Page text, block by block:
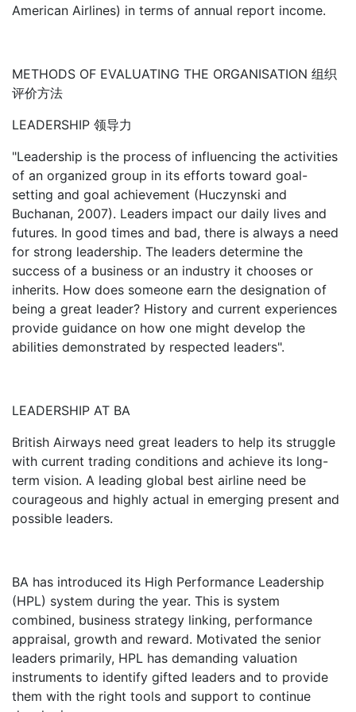
American Airlines) in terms of annual report income.
METHODS OF EVALUATING THE ORGANISATION 组织
评价方法
LEADERSHIP 领导力
"Leadership is the process of influencing the activities
of an organized group in its efforts toward goal-
setting and goal achievement (Huczynski and
Buchanan, 2007). Leaders impact our daily lives and
futures. In good times and bad, there is always a need
for strong leadership. The leaders determine the
success of a business or an industry it chooses or
inherits. How does someone earn the designation of
being a great leader? History and current experiences
provide guidance on how one might develop the
abilities demonstrated by respected leaders".
LEADERSHIP AT BA
British Airways need great leaders to help its struggle
with current trading conditions and achieve its long-
term vision. A leading global best airline need be
courageous and highly actual in emerging present and
possible leaders.
BA has introduced its High Performance Leadership
(HPL) system during the year. This is system
combined, business strategy linking, performance
appraisal, growth and reward. Motivated the senior
leaders primarily, HPL has demanding valuation
instruments to identify gifted leaders and to provide
them with the right tools and support to continue